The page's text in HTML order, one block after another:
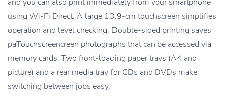
using Wi-Fi Direct. A large 10.9-cm touchscreen simplifies
operation and level checking. Double-sided printing saves
paTouchscreencreen photographs that can be accessed via
memory cards. Two front-loading paper trays (A4 and
picture) and a rear media tray for CDs and DVDs make
switching between jobs easy.